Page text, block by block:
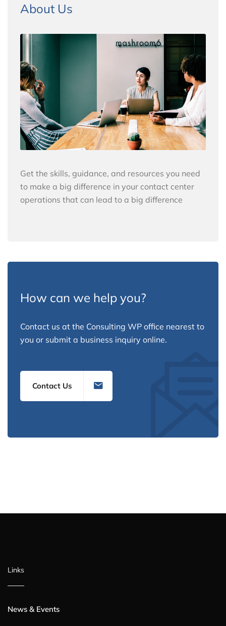
About Us
Get the skills, guidance, and resources you need
to make a big difference in your contact center
operations that can lead to a big difference
How can we help you?
Contact us at the Consulting WP office nearest to
you or submit a business inquiry online.
Contact Us
Links
News & Events